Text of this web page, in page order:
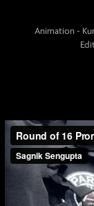
Animation -